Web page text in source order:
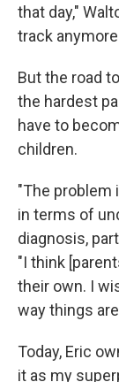
that day,"
track
But the road
the hardest
have to
children.
"The problem
in terms of
diagnosis,
"I think
their own. I
way things
Today, Eric
it as my